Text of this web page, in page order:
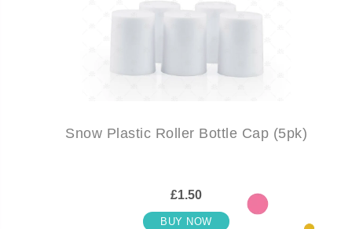
Snow Plastic Roller Bottle Cap (5pk)
£1.50
BUY NOW